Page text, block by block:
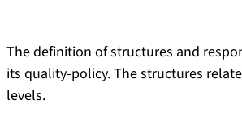
The definition of structures and
its quality-policy. The structures
levels.